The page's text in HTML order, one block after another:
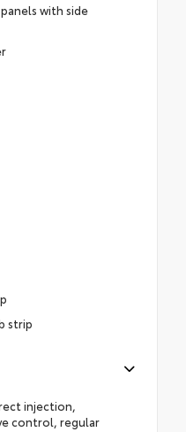
with side
strip
injection,
control, regular